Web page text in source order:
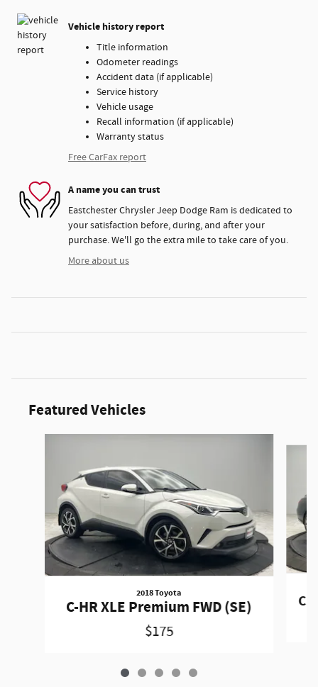
Vehicle history report
Title information
Odometer readings
Accident data (if applicable)
Service history
Vehicle usage
Recall information (if applicable)
Warranty status
Free CarFax report
A name you can trust
Eastchester Chrysler Jeep Dodge Ram is dedicated to
your satisfaction before, during, and after your
purchase. We'll go the extra mile to take care of you.
More about us
Featured Vehicles
2018 Toyota
C-HR XLE Premium FWD (SE)
$175